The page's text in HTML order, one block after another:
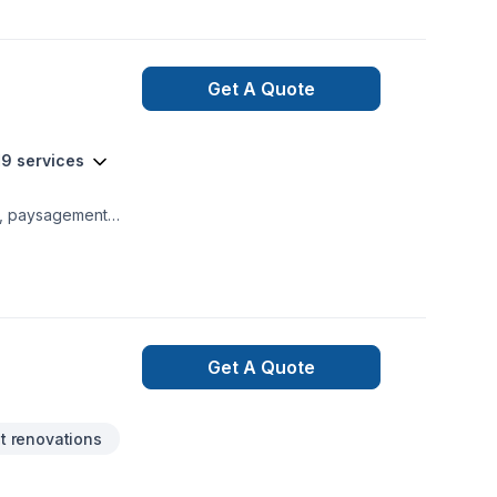
services
paysagement
Muret, Pavage,
Get A Quote
renovations
Get A Quote